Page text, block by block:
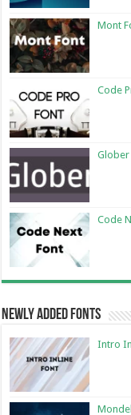
Mont
Code
Glober
Code
Newly Added Fonts
Intro